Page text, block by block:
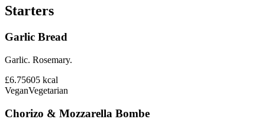
Starters
Garlic Bread
Garlic. Rosemary.
£6.75605 kcal
VeganVegetarian
Chorizo & Mozzarella Bombe